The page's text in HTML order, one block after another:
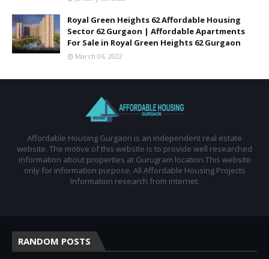
Royal Green Heights 62 Affordable Housing
Sector 62 Gurgaon | Affordable Apartments
For Sale in Royal Green Heights 62 Gurgaon
March 06, 2022
Affordable Housing Gurgaon is an independent real estate
website. The motive of this website is to provide well researched
information about properties at Gurugram location.This website
only for information purpose. All Affordable Housing Projects
Information research from internet.
RANDOM POSTS